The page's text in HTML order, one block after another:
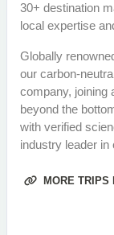
30+ destination
local expertise
Globally
our carbon-
company, joining
beyond the
with verified
industry leader in
MORE TRIPS